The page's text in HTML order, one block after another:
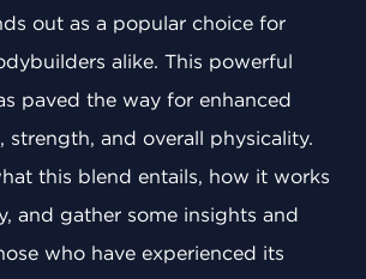
out as a popular choice for
alike. This powerful
paved the way for enhanced
strength, and overall physicality.
this blend entails, how it works
and gather some insights and
who have experienced its